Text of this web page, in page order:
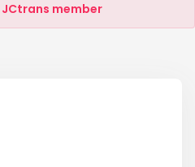
JCtrans member